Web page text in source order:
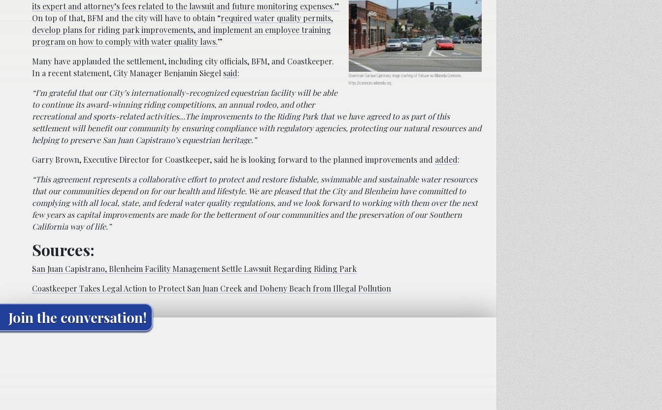
Downtown San Juan Capistrano; image courtesy of Toksave via Wikimedia Commons,
https://commons.wikimedia.org
its expert and attorney’s fees related to the lawsuit and future monitoring expenses.”
On top of that, BFM and the city will have to obtain “required water quality permits,
develop plans for riding park improvements, and implement an employee training
program on how to comply with water quality laws.”
Many have applauded the settlement, including city officials, BFM, and Coastkeeper.
In a recent statement, City Manager Benjamin Siegel said:
“I’m grateful that our City’s internationally-recognized equestrian facility will be able
to continue its award-winning riding competitions, an annual rodeo, and other
recreational and sports-related activities…The improvements to the Riding Park that we have agreed to as part of this
settlement will benefit our community by ensuring compliance with regulatory agencies, protecting our natural resources and
helping to preserve San Juan Capistrano’s equestrian heritage.”
Garry Brown, Executive Director for Coastkeeper, said he is looking forward to the planned improvements and added:
“This agreement represents a collaborative effort to protect and restore fishable, swimmable and sustainable water resources
that our communities depend on for our health and lifestyle. We are pleased that the City and Blenheim have committed to
complying with all local, state, and federal water quality regulations, and we look forward to working with them over the next
few years as capital improvements are made for the betterment of our communities and the preservation of our Southern
California way of life.”
Sources:
San Juan Capistrano, Blenheim Facility Management Settle Lawsuit Regarding Riding Park
Coastkeeper Takes Legal Action to Protect San Juan Creek and Doheny Beach from Illegal Pollution
Join the conversation!